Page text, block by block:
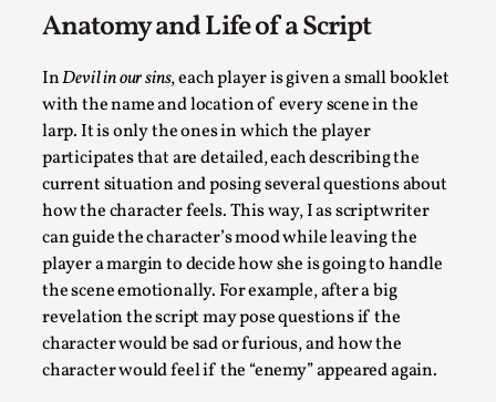
Anatomy and Life of a Script
InDevil in our sins, each player is given a small booklet
with the name and location of every scene in the
larp. It is only the ones in which the player
participates that are detailed, each describing the
current situation and posing several questions about
how the character feels. This way, I as scriptwriter
can guide the character’s mood while leaving the
player a margin to decide how she is going to handle
the scene emotionally. For example, after a big
revelation the script may pose questions if the
character would be sad or furious, and how the
character would feel if the “enemy” appeared again.
By Katrine Wind2025-07-29
Techniques,
Let’s get right into the action! Literally. Because “River
Read More...